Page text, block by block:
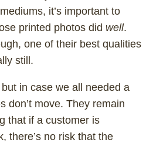
it’s important to
printed photos did well.
one of their best qualities
still.
in case we all needed a
don’t move. They remain
that if a customer is
there’s no risk that the